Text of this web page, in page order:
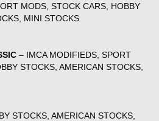
MODS, STOCK CARS, HOBBY
MINI STOCKS
– IMCA MODIFIEDS, SPORT
STOCKS, AMERICAN STOCKS,
STOCKS, AMERICAN STOCKS,